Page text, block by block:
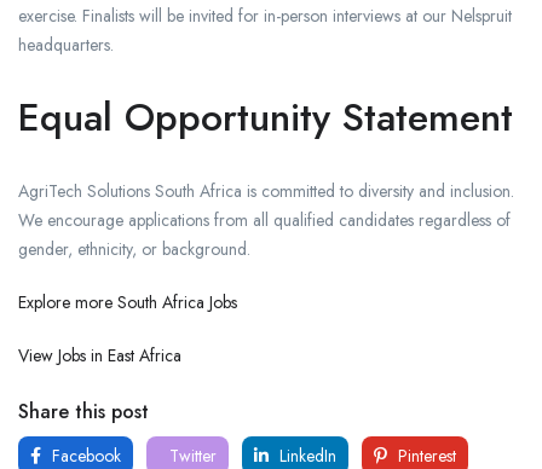
exercise. Finalists will be invited for in-person interviews at our Nelspruit
headquarters.
Equal Opportunity Statement
AgriTech Solutions South Africa is committed to diversity and inclusion.
We encourage applications from all qualified candidates regardless of
gender, ethnicity, or background.
Explore more South Africa Jobs
View Jobs in East Africa
Share this post
Facebook Twitter LinkedIn Pinterest